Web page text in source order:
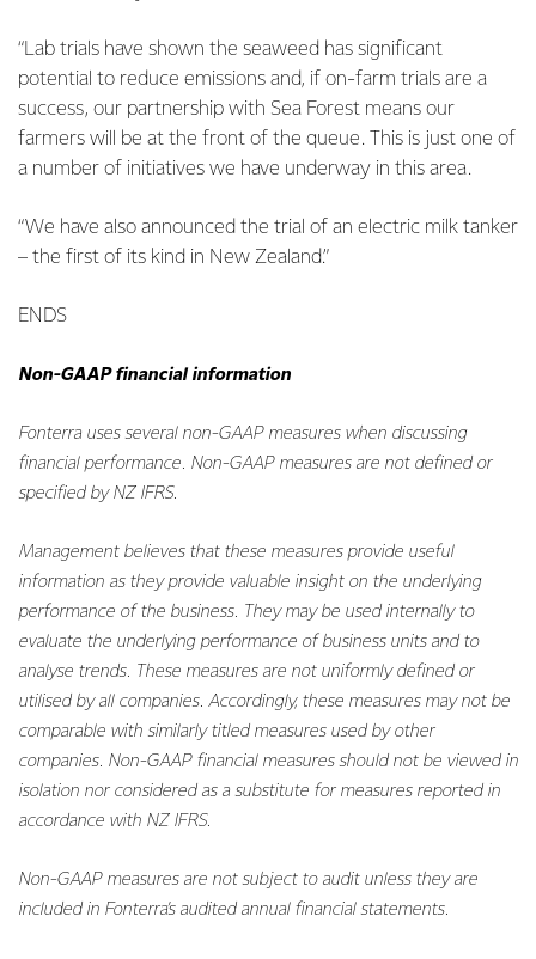
“Lab trials have shown the seaweed has significant
potential to reduce emissions and, if on-farm trials are a
success, our partnership with Sea Forest means our
farmers will be at the front of the queue. This is just one of
a number of initiatives we have underway in this area.
“We have also announced the trial of an electric milk tanker
– the first of its kind in New Zealand.”
ENDS
Non-GAAP financial information
Fonterra uses several non-GAAP measures when discussing
financial performance. Non-GAAP measures are not defined or
specified by NZ IFRS.
Management believes that these measures provide useful
information as they provide valuable insight on the underlying
performance of the business. They may be used internally to
evaluate the underlying performance of business units and to
analyse trends. These measures are not uniformly defined or
utilised by all companies. Accordingly, these measures may not be
comparable with similarly titled measures used by other
companies. Non-GAAP financial measures should not be viewed in
isolation nor considered as a substitute for measures reported in
accordance with NZ IFRS.
Non-GAAP measures are not subject to audit unless they are
included in Fonterra’s audited annual financial statements.